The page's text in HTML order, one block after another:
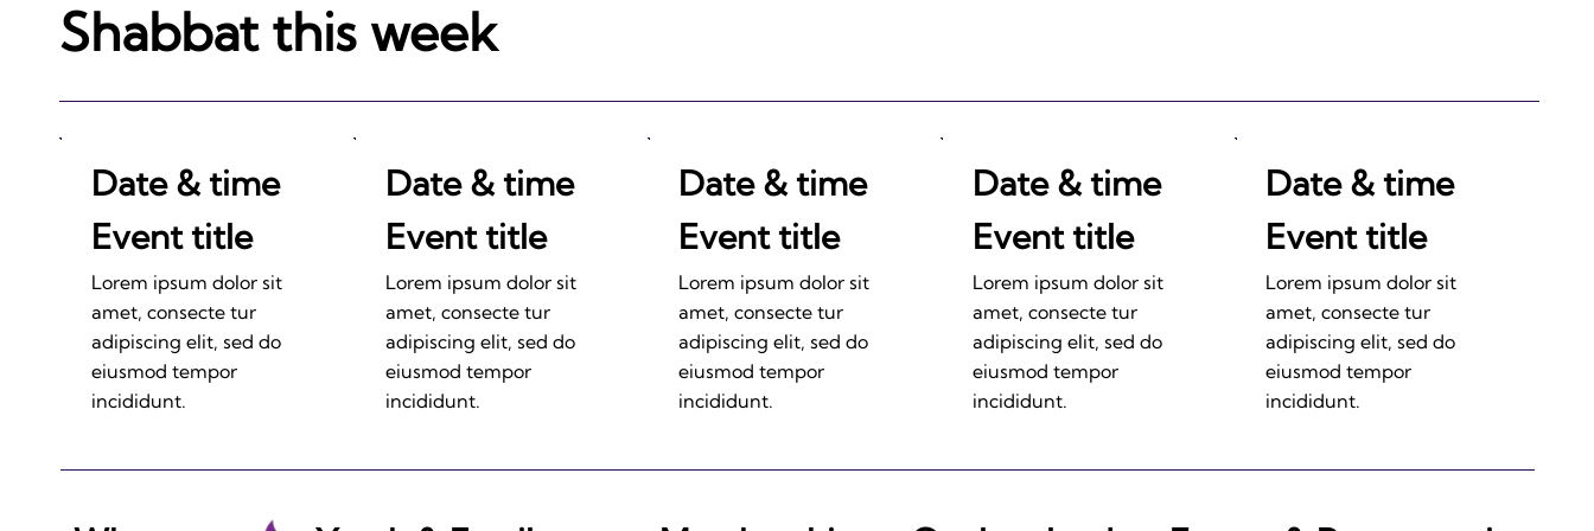
Shabbat this week
Date & time
Event title
Lorem ipsum dolor sit
amet, consecte tur
adipiscing elit, sed do
eiusmod tempor
incididunt.
Date & time
Event title
Lorem ipsum dolor sit
amet, consecte tur
adipiscing elit, sed do
eiusmod tempor
incididunt.
Date & time
Event title
Lorem ipsum dolor sit
amet, consecte tur
adipiscing elit, sed do
eiusmod tempor
incididunt.
Date & time
Event title
Lorem ipsum dolor sit
amet, consecte tur
adipiscing elit, sed do
eiusmod tempor
incididunt.
Date & time
Event title
Lorem ipsum dolor sit
amet, consecte tur
adipiscing elit, sed do
eiusmod tempor
incididunt.